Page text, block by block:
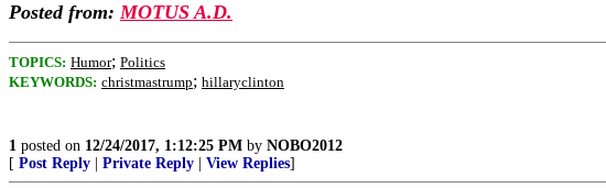
Posted from:MOTUS A.D.
TOPICS: Humor; Politics
KEYWORDS: christmastrump; hillaryclinton
1 posted on 12/24/2017, 1:12:25 PM by NOBO2012
[ Post Reply Private Reply View Replies]